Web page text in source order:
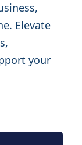
Elevate
your